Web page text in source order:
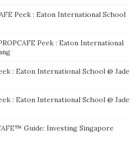
Peek : Eaton International School
Peek : Eaton International
: Eaton International School @ Jade
: Eaton International School @ Jade
Guide: Investing Singapore